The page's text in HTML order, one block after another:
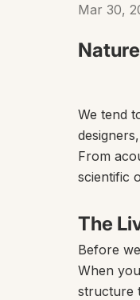
Mar 30,
We tend
From
scientific
The
Before
When
structure